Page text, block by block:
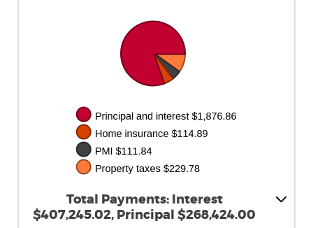
Total Payments: Interest
$407,245.02, Principal $268,424.00